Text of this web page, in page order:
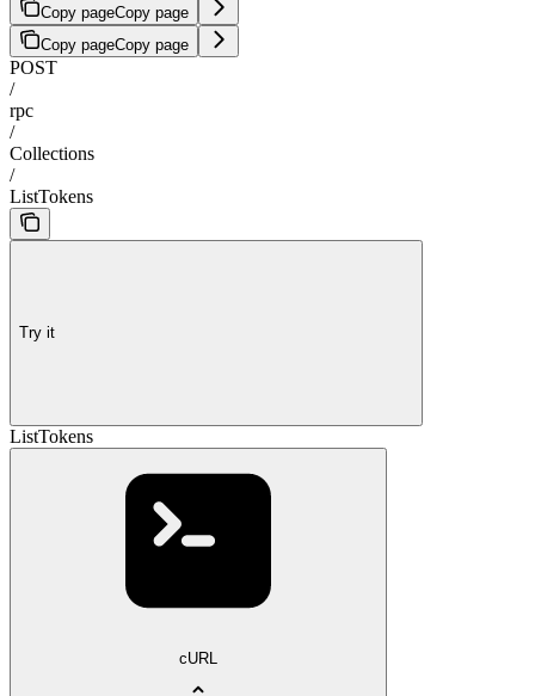
Copy pageCopy page
Copy pageCopy page
POST
/
rpc
/
Collections
/
ListTokens
Try it
ListTokens
cURL